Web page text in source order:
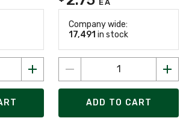
EA
Company wide:
17,491 in stock
ADD TO CART